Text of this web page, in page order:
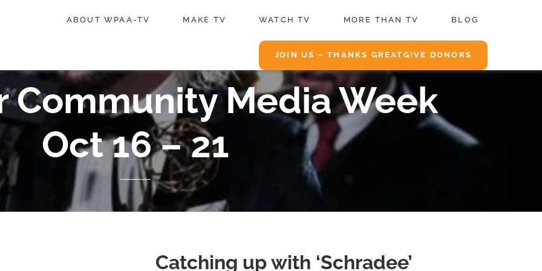
ABOUT WPAA-TV MAKE TV WATCH TV MORE THAN TV BLOG
JOIN US – THANKS GREATGIVE DONORS
Community Media Week
Oct 16 – 21
Catching up with ‘Schradee’